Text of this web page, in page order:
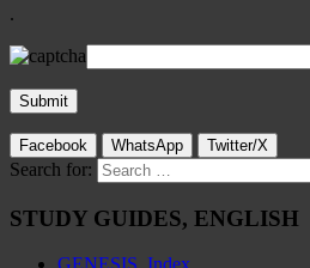
.
Facebook WhatsApp Twitter/X
Search for:
STUDY GUIDES, ENGLISH